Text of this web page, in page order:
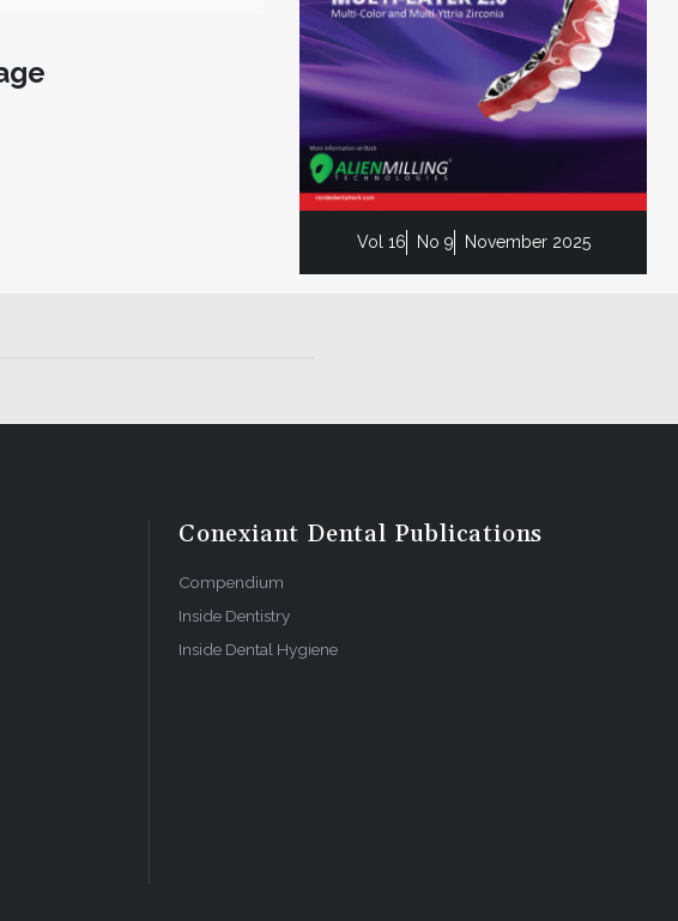
Vol 16 No 9 November 2025
Conexiant Dental Publications
Compendium
Inside Dentistry
Inside Dental Hygiene